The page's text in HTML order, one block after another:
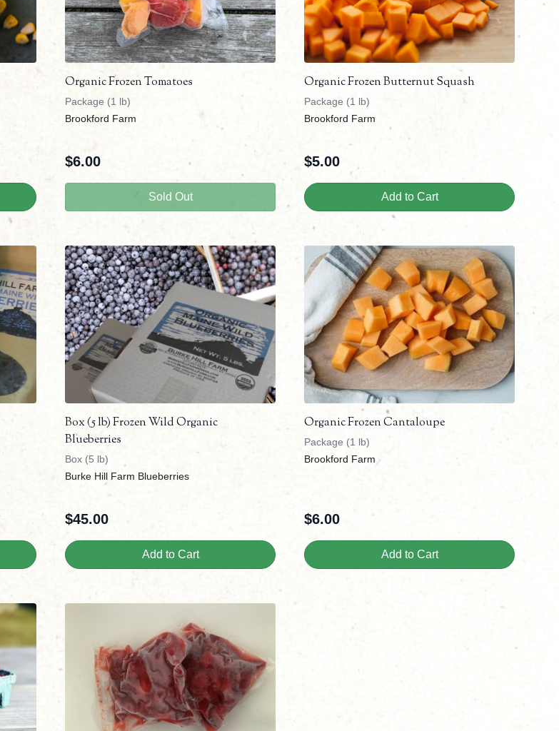
Organic Frozen Tomatoes
Package (1 lb)
Brookford Farm
$6.00
Sold Out
Organic Frozen Butternut Squash
Package (1 lb)
Brookford Farm
$5.00
Add to Cart
Box (5 lb) Frozen Wild Organic
Blueberries
Box (5 lb)
Burke Hill Farm Blueberries
$45.00
Add to Cart
Organic Frozen Cantaloupe
Package (1 lb)
Brookford Farm
$6.00
Add to Cart